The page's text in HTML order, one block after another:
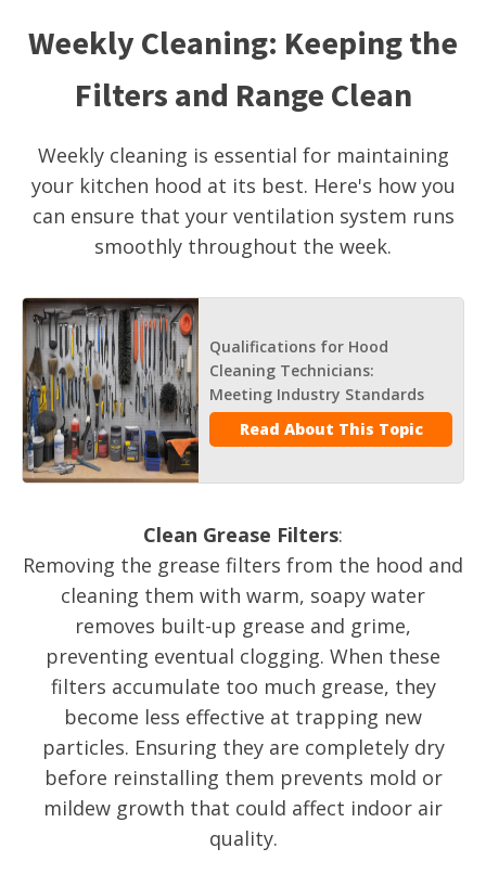
Weekly Cleaning: Keeping the
Filters and Range Clean
Weekly cleaning is essential for maintaining
your kitchen hood at its best. Here's how you
can ensure that your ventilation system runs
smoothly throughout the week.
Qualifications for Hood
Cleaning Technicians:
Meeting Industry Standards
Read About This Topic
Clean Grease Filters:
Removing the grease filters from the hood and
cleaning them with warm, soapy water
removes built-up grease and grime,
preventing eventual clogging. When these
filters accumulate too much grease, they
become less effective at trapping new
particles. Ensuring they are completely dry
before reinstalling them prevents mold or
mildew growth that could affect indoor air
quality.